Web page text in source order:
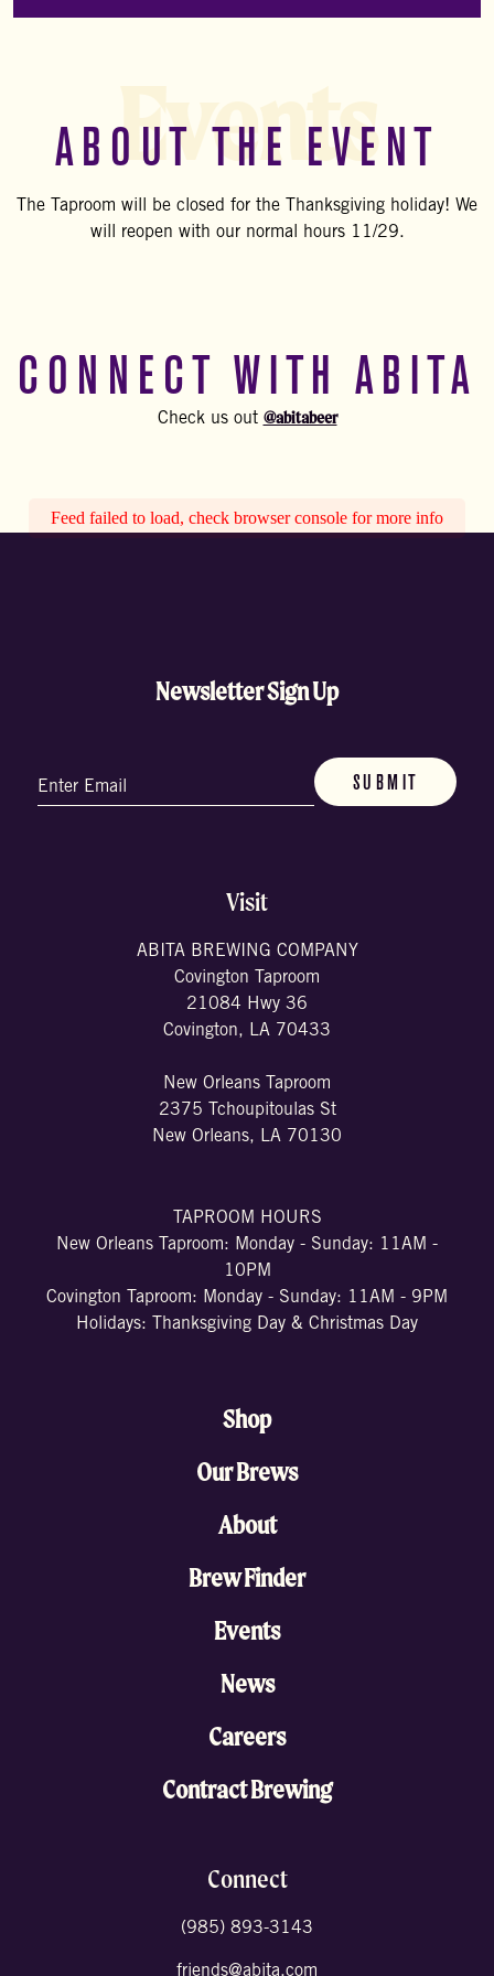
ABOUT THE EVENT
The Taproom will be closed for the Thanksgiving holiday! We
will reopen with our normal hours 11/29.
Events
CONNECT WITH ABITA
Check us out @abitabeer
Feed failed to load, check browser console for more info
Newsletter Sign Up
(Required)
Visit
ABITA BREWING COMPANY
Covington Taproom
21084 Hwy 36
Covington, LA 70433
New Orleans Taproom
2375 Tchoupitoulas St
New Orleans, LA 70130
TAPROOM HOURS
New Orleans Taproom: Monday - Sunday: 11AM -
10PM
Covington Taproom: Monday - Sunday: 11AM - 9PM
Holidays: Thanksgiving Day & Christmas Day
Shop
Our Brews
About
Brew Finder
Events
News
Careers
Contract Brewing
Connect
(985) 893-3143
friends@abita.com